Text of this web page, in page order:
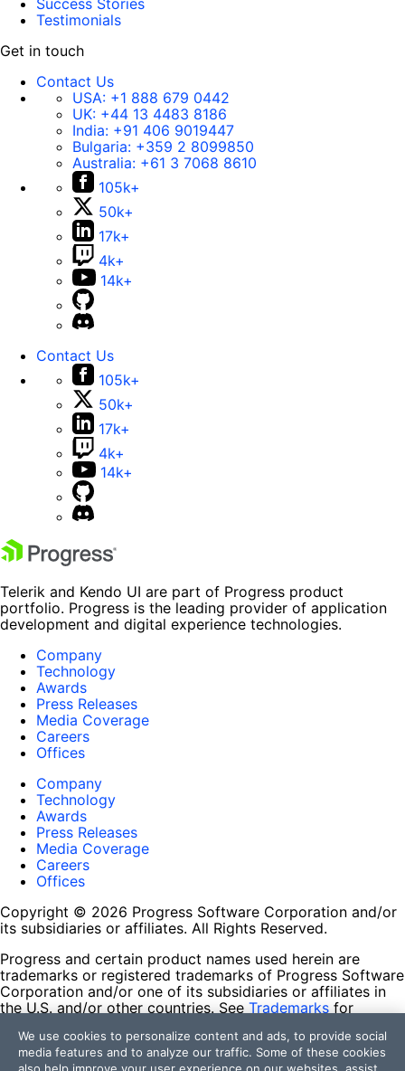
Success Stories
Testimonials
Get in touch
Contact Us
USA: +1 888 679 0442
UK: +44 13 4483 8186
India: +91 406 9019447
Bulgaria: +359 2 8099850
Australia: +61 3 7068 8610
105k+
50k+
17k+
4k+
14k+
Contact Us
105k+
50k+
17k+
4k+
14k+
Telerik and Kendo UI are part of Progress product
portfolio. Progress is the leading provider of application
development and digital experience technologies.
Company
Technology
Awards
Press Releases
Media Coverage
Careers
Offices
Company
Technology
Awards
Press Releases
Media Coverage
Careers
Offices
Copyright © 2026 Progress Software Corporation and/or
its subsidiaries or affiliates. All Rights Reserved.
Progress and certain product names used herein are
trademarks or registered trademarks of Progress Software
Corporation and/or one of its subsidiaries or affiliates in
the U.S. and/or other countries. See Trademarks for
contained herein are reserved by their respective owners
and their inclusion does not imply an endorsement,
We use cookies to personalize content and ads, to provide social
media features and to analyze our traffic. Some of these cookies